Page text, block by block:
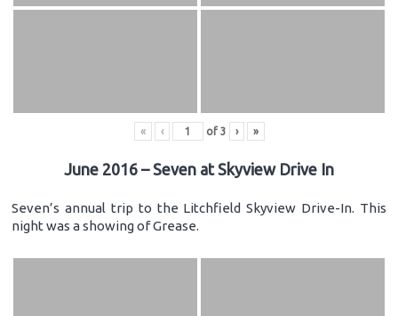
« ‹ of 3 › »
June 2016 – Seven at Skyview Drive In
Seven’s annual trip to the Litchfield Skyview Drive-In. This
night was a showing of Grease.